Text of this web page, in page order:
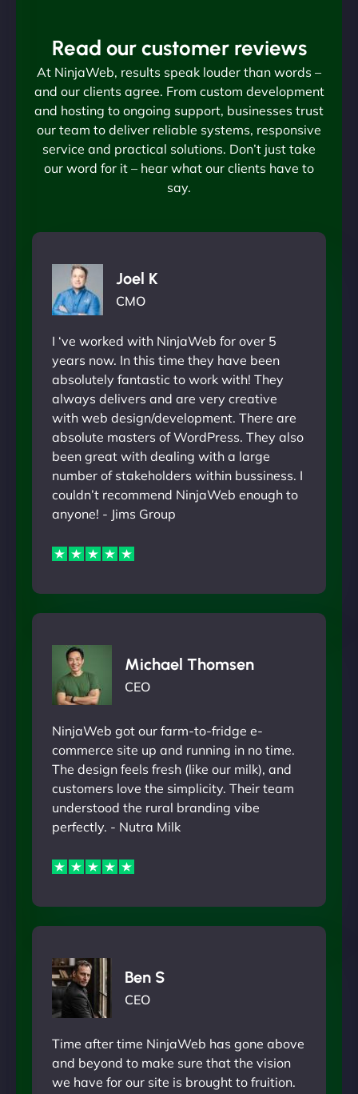
Read our customer reviews
At NinjaWeb, results speak louder than words –
and our clients agree. From custom development
and hosting to ongoing support, businesses trust
our team to deliver reliable systems, responsive
service and practical solutions. Don’t just take
our word for it – hear what our clients have to
say.
Joel K
CMO
I ‘ve worked with NinjaWeb for over 5
years now. In this time they have been
absolutely fantastic to work with! They
always delivers and are very creative
with web design/development. There are
absolute masters of WordPress. They also
been great with dealing with a large
number of stakeholders within bussiness. I
couldn’t recommend NinjaWeb enough to
anyone! - Jims Group
Michael Thomsen
CEO
NinjaWeb got our farm-to-fridge e-
commerce site up and running in no time.
The design feels fresh (like our milk), and
customers love the simplicity. Their team
understood the rural branding vibe
perfectly. - Nutra Milk
Ben S
CEO
Time after time NinjaWeb has gone above
and beyond to make sure that the vision
we have for our site is brought to fruition.